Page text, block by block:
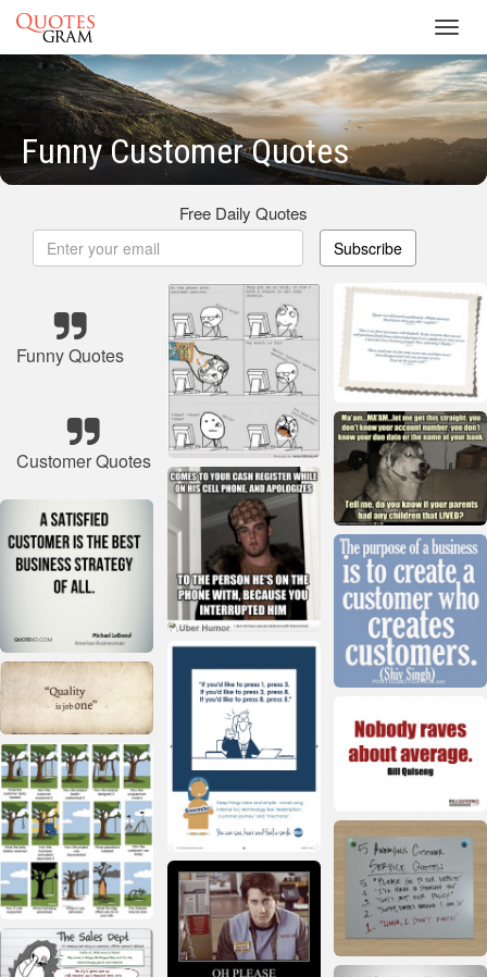
Funny Customer Quotes
Free Daily Quotes
Subscribe
Funny Quotes
Customer Quotes